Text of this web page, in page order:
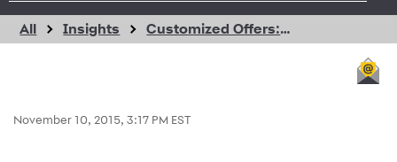
All Insights Customized Offers: Deeper Connections via Data
November 10, 2015, 3:17 PM EST